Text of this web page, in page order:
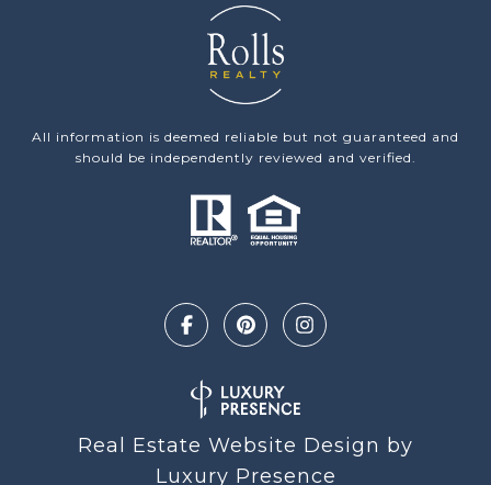
All information is deemed reliable but not guaranteed and
should be independently reviewed and verified.
Real Estate Website Design by
Luxury Presence